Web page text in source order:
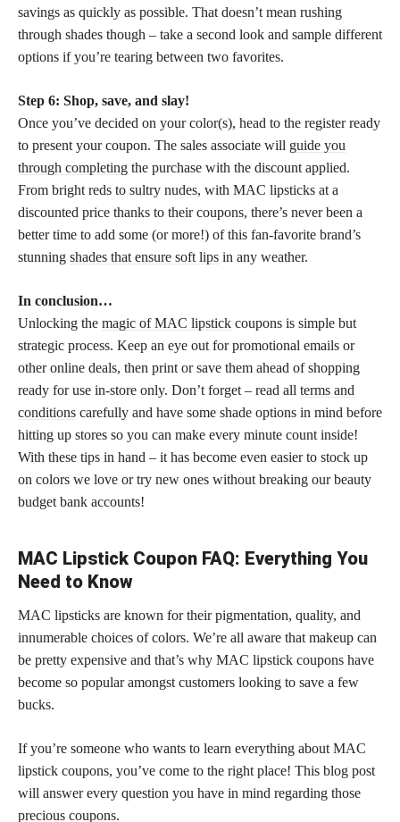
savings as quickly as possible. That doesn’t mean rushing
through shades though – take a second look and sample different
options if you’re tearing between two favorites.
Step 6: Shop, save, and slay!
Once you’ve decided on your color(s), head to the register ready
to present your coupon. The sales associate will guide you
through completing the purchase with the discount applied.
From bright reds to sultry nudes, with MAC lipsticks at a
discounted price thanks to their coupons, there’s never been a
better time to add some (or more!) of this fan-favorite brand’s
stunning shades that ensure soft lips in any weather.
In conclusion…
Unlocking the magic of MAC lipstick coupons is simple but
strategic process. Keep an eye out for promotional emails or
other online deals, then print or save them ahead of shopping
ready for use in-store only. Don’t forget – read all terms and
conditions carefully and have some shade options in mind before
hitting up stores so you can make every minute count inside!
With these tips in hand – it has become even easier to stock up
on colors we love or try new ones without breaking our beauty
budget bank accounts!
MAC Lipstick Coupon FAQ: Everything You
Need to Know
MAC lipsticks are known for their pigmentation, quality, and
innumerable choices of colors. We’re all aware that makeup can
be pretty expensive and that’s why MAC lipstick coupons have
become so popular amongst customers looking to save a few
bucks.
If you’re someone who wants to learn everything about MAC
lipstick coupons, you’ve come to the right place! This blog post
will answer every question you have in mind regarding those
precious coupons.